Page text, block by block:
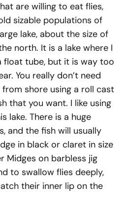
are willing to eat flies,
sizable populations of
lake, about the size of
north. It is a lake where I
float tube, but it is way too
You really don’t need
from shore using a roll cast
that you want. I like using
lake. There is a huge
and the fish will usually
in black or claret in size
Midges on barbless jig
to swallow flies deeply,
their inner lip on the